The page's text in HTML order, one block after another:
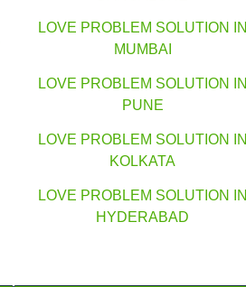
LOVE PROBLEM SOLUTION IN
MUMBAI
LOVE PROBLEM SOLUTION IN
PUNE
LOVE PROBLEM SOLUTION IN
KOLKATA
LOVE PROBLEM SOLUTION IN
HYDERABAD